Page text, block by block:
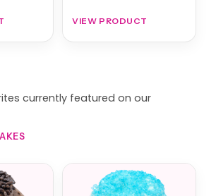
VIEW PRODUCT
currently featured on our